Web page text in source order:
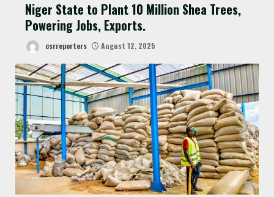
Niger State to Plant 10 Million Shea Trees,
Powering Jobs, Exports.
csrreporters August 12, 2025